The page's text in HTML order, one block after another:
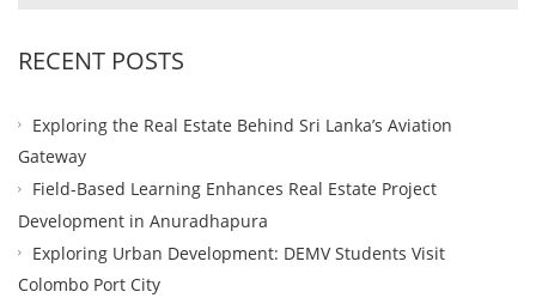
RECENT POSTS
Exploring the Real Estate Behind Sri Lanka’s Aviation
Gateway
Field-Based Learning Enhances Real Estate Project
Development in Anuradhapura
Exploring Urban Development: DEMV Students Visit
Colombo Port City